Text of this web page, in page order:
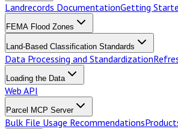
Landrecords DocumentationGetting
FEMA Flood Zones
Land-Based Classification Standards
Data Processing and Standardization
Loading the Data
Web API
Parcel MCP Server
Bulk File Usage Recommendations